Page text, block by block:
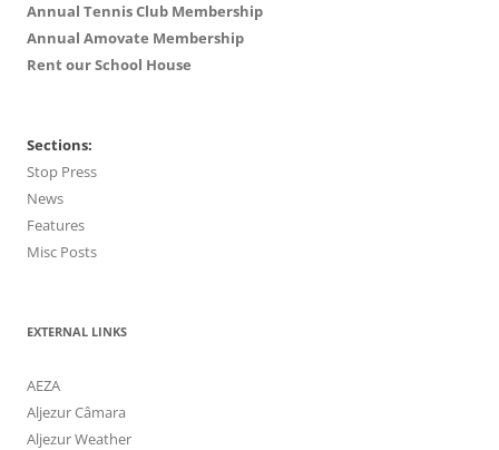
Annual Tennis Club Membership
Annual Amovate Membership
Rent our School House
Sections:
Stop Press
News
Features
Misc Posts
EXTERNAL LINKS
AEZA
Aljezur Câmara
Aljezur Weather